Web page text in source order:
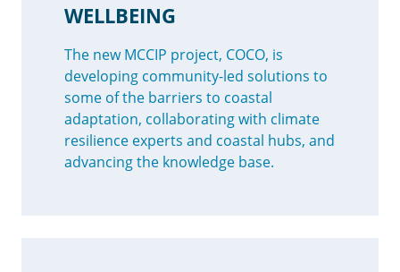
WELLBEING
The new MCCIP project, COCO, is
developing community-led solutions to
some of the barriers to coastal
adaptation, collaborating with climate
resilience experts and coastal hubs, and
advancing the knowledge base.